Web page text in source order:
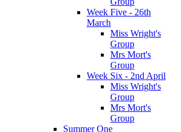
Week Five - 26th
March
Miss Wright's
Group
Mrs Mort's
Group
Week Six - 2nd April
Miss Wright's
Group
Mrs Mort's
Group
Summer One